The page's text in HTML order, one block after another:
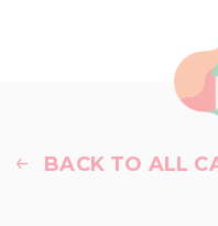
BACK TO ALL